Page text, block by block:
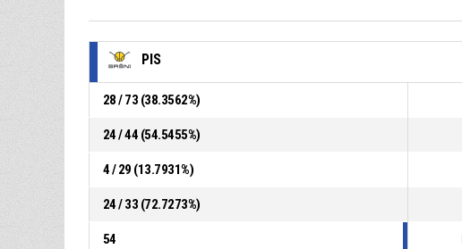
PIS
28 / 73 (38.3562%)
24 / 44 (54.5455%)
4 / 29 (13.7931%)
24 / 33 (72.7273%)
54